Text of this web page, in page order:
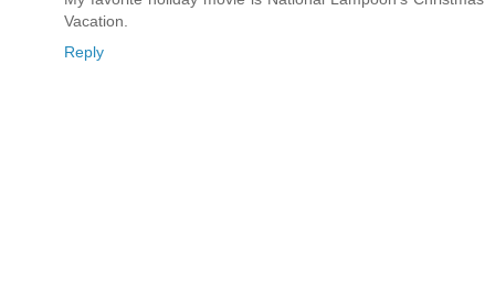
Vacation.
Reply